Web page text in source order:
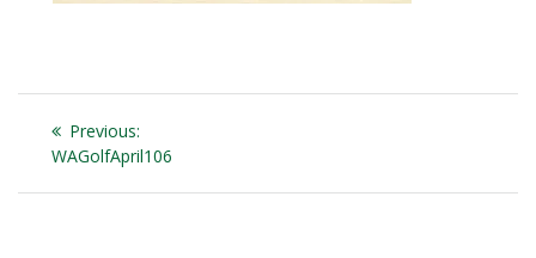
Post
navigation
Previous:
post:
WAGolfApril106